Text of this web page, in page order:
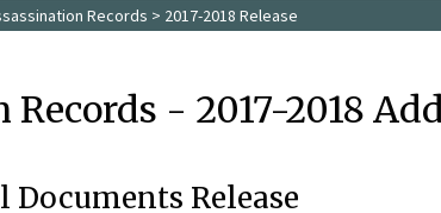
Records > 2017-2018 Release
Records - 2017-2018
Documents Release